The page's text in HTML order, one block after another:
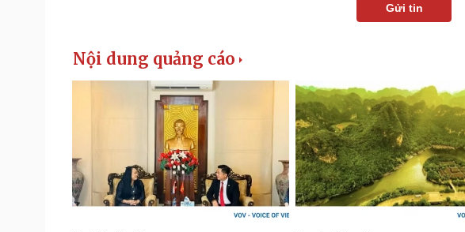
Gửi tin